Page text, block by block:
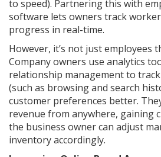
to speed). Partnering this with
software lets owners track
progress in real-time.
However, it’s not just employees
Company owners use analytics
relationship management to
(such as browsing and search
customer preferences better.
revenue from anywhere, gaining
the business owner can adjust
inventory accordingly.